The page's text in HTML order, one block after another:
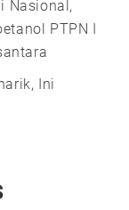
Nasional,
PTPN I
Ini